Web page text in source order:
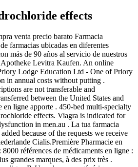
effects
venta precio barato Farmacia
farmacias ubicadas en diferentes
más de 90 años al servicio de nuestros
Levitra Kaufen. An online
Lodge Education Ltd - One of Priory
in annual costs without putting .
are not transferable and
between the United States and
en ligne apporte . 450-bed multi-specialty
effects. Viagra is indicated for
in men.au . La tua farmacia
because of the requests we receive
Cialis.Première Pharmacie en
références de médicaments en ligne :
grandes marques, à des prix très .